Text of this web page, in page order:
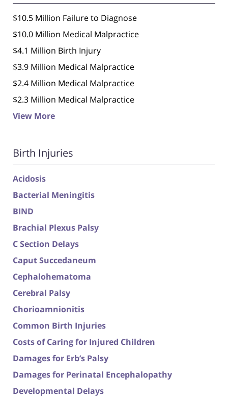
$10.5 Million Failure to Diagnose
$10.0 Million Medical Malpractice
$4.1 Million Birth Injury
$3.9 Million Medical Malpractice
$2.4 Million Medical Malpractice
$2.3 Million Medical Malpractice
View More
Birth Injuries
Acidosis
Bacterial Meningitis
BIND
Brachial Plexus Palsy
C Section Delays
Caput Succedaneum
Cephalohematoma
Cerebral Palsy
Chorioamnionitis
Common Birth Injuries
Costs of Caring for Injured Children
Damages for Erb’s Palsy
Damages for Perinatal Encephalopathy
Developmental Delays